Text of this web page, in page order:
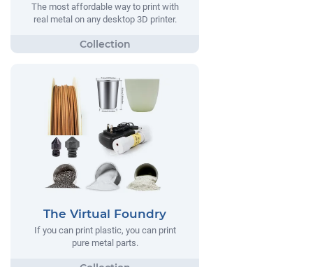
The most affordable way to print with
real metal on any desktop 3D printer.
The Virtual Foundry
If you can print plastic, you can print
pure metal parts.